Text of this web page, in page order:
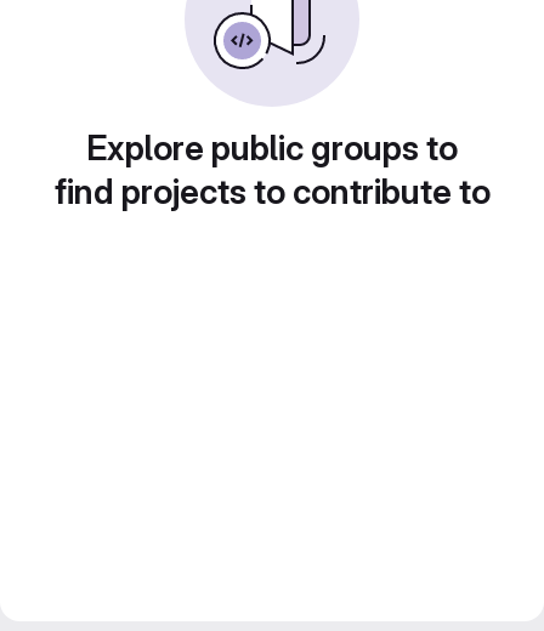
Explore public groups to
find projects to contribute to